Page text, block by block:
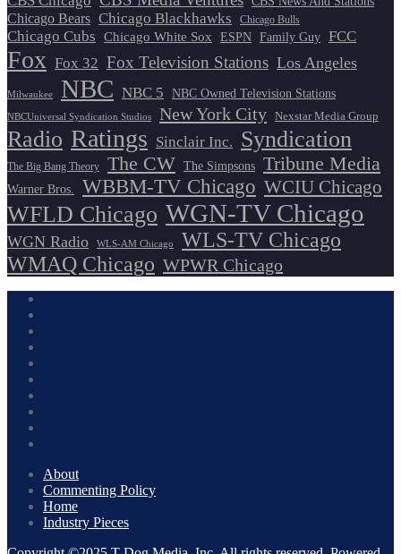
Chicago Bears Chicago Blackhawks Chicago Bulls
Chicago Cubs Chicago White Sox ESPN Family Guy FCC
Fox Fox 32 Fox Television Stations Los Angeles
Milwaukee NBC NBC 5 NBC Owned Television Stations
NBCUniversal Syndication Studios New York City Nexstar Media Group
Radio Ratings Sinclair Inc. Syndication
The Big Bang Theory The CW The Simpsons Tribune Media
Warner Bros. WBBM-TV Chicago WCIU Chicago
WFLD Chicago WGN-TV Chicago
WGN Radio WLS-AM Chicago
WLS-TV Chicago
WMAQ Chicago WPWR Chicago
About
Commenting Policy
Home
Industry Pieces